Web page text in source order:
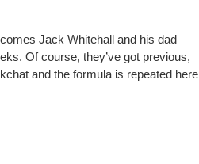
Jack Whitehall and his dad
Of course, they’ve got previous,
and the formula is repeated here